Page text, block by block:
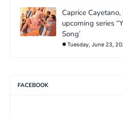
Caprice
upcoming series
Song’
Tuesday, June 23,
FACEBOOK